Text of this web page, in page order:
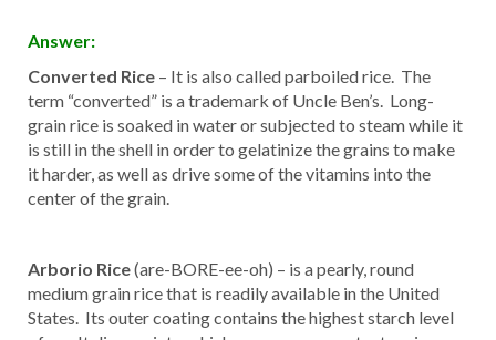
Answer:
Converted Rice – It is also called parboiled rice. The
term “converted” is a trademark of Uncle Ben’s. Long-
grain rice is soaked in water or subjected to steam while it
is still in the shell in order to gelatinize the grains to make
it harder, as well as drive some of the vitamins into the
center of the grain.
Arborio Rice(are-BORE-ee-oh) – is a pearly, round
medium grain rice that is readily available in the United
States. Its outer coating contains the highest starch level